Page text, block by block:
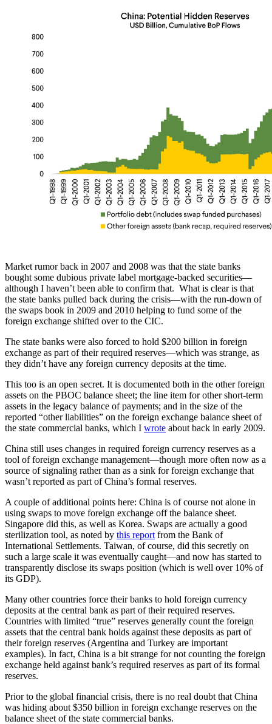
Market rumor back in 2007 and 2008 was that the state banks
bought some dubious private label mortgage-backed securities—
although I haven’t been able to confirm that. What is clear is that
the state banks pulled back during the crisis—with the run-down of
the swaps book in 2009 and 2010 helping to fund some of the
foreign exchange shifted over to the CIC.
The state banks were also forced to hold $200 billion in foreign
exchange as part of their required reserves—which was strange, as
they didn’t have any foreign currency deposits at the time.
This too is an open secret. It is documented both in the other foreign
assets on the PBOC balance sheet; the line item for other short-term
assets in the legacy balance of payments; and in the size of the
reported “other liabilities” on the foreign exchange balance sheet of
the state commercial banks, which I wrote about back in early 2009.
China still uses changes in required foreign currency reserves as a
tool of foreign exchange management—though more often now as a
source of signaling rather than as a sink for foreign exchange that
wasn’t reported as part of China’s formal reserves.
A couple of additional points here: China is of course not alone in
using swaps to move foreign exchange off the balance sheet.
Singapore did this, as well as Korea. Swaps are actually a good
sterilization tool, as noted by this report from the Bank of
International Settlements. Taiwan, of course, did this secretly on
such a large scale it was eventually caught­—and now has started to
transparently disclose its swaps position (which is well over 10% of
its GDP).
Many other countries force their banks to hold foreign currency
deposits at the central bank as part of their required reserves.
Countries with limited “true” reserves generally count the foreign
assets that the central bank holds against these deposits as part of
their foreign reserves (Argentina and Turkey are important
examples). In fact, China is a bit strange for not counting the foreign
exchange held against bank’s required reserves as part of its formal
reserves.
Prior to the global financial crisis, there is no real doubt that China
was hiding about $350 billion in foreign exchange reserves on the
balance sheet of the state commercial banks.